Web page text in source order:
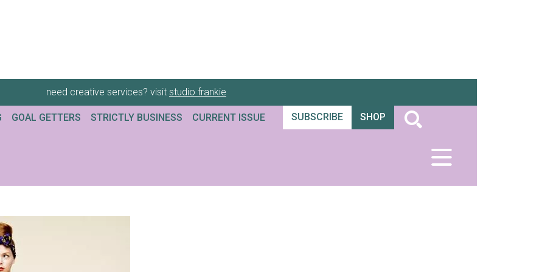
need creative services? visit studio frankie
GOAL GETTERS STRICTLY BUSINESS CURRENT ISSUE SUBSCRIBE SHOP